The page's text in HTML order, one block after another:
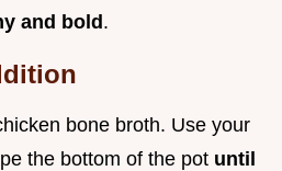
and bold.
bone broth. Use your
the bottom of the pot until